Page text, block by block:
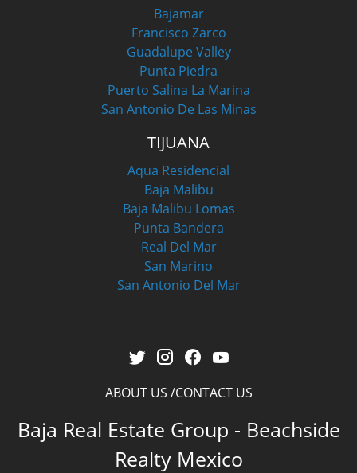
Bajamar
Francisco Zarco
Guadalupe Valley
Punta Piedra
Puerto Salina La Marina
San Antonio De Las Minas
TIJUANA
Aqua Residencial
Baja Malibu
Baja Malibu Lomas
Punta Bandera
Real Del Mar
San Marino
San Antonio Del Mar
ABOUT US CONTACT US
Baja Real Estate Group - Beachside
Realty Mexico